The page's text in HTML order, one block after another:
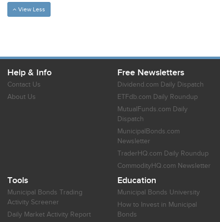
View Less
Help & Info
Contact Us
About Us
Free Newsletters
Dividend.com Daily Dispatch
ETFdb.com Daily Roundup
MutualFunds.com Daily
Dispatch
MunicipalBonds.com
Newsletter
TraderHQ.com Daily Roundup
CommodityHQ.com Newsletter
Tools
Municipal Bonds Trading
Activity Screener
Daily Market Activity Report
Education
Municipal Bonds University
How to Invest in Municipal
Bonds